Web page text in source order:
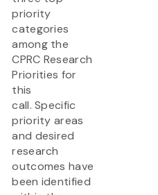
priority
categories
among the
CPRC Research
Priorities for
this
call. Specific
priority areas
and desired
research
outcomes have
been identified